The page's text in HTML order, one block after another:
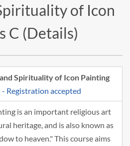
of Icon
C (Details)
Spirituality of Icon Painting
- Registration accepted
is an important religious art
heritage, and is also known as
to heaven." This course aims